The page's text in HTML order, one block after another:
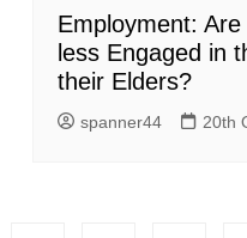
Employment:
less Engaged in
their Elders?
spanner44 20th